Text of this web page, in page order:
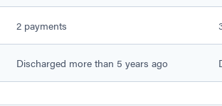
2 payments
Discharged more than 5 years ago